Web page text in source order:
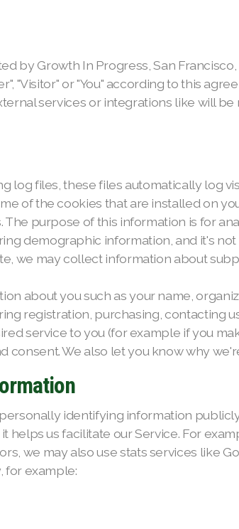
by Growth In Progress, San Francisco,
"Visitor" or "You" according to this
services or integrations like will
log files, these files automatically log
of the cookies that are installed on
purpose of this information is for
demographic information, and it's
we may collect information about
about you such as your name,
registration, purchasing, contacting
service to you (for example if you
consent. We also let you know why
identifying information
helps us facilitate our Service. For
we may also use stats services like
for example: